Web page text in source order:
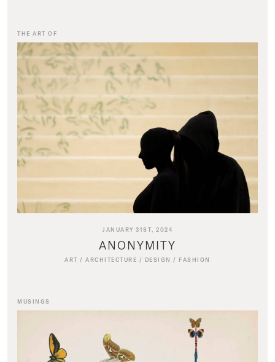
THE ART OF
JANUARY 31ST, 2024
ANONYMITY
ART /ARCHITECTURE / DESIGN / FASHION
MUSINGS